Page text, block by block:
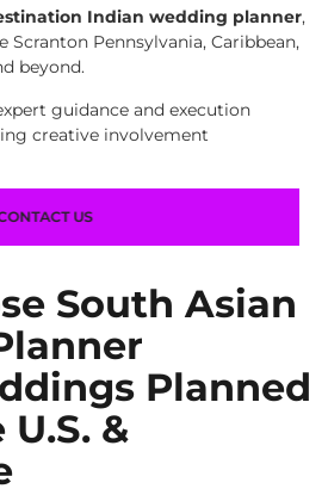
Indian wedding planner,
Scranton Pennsylvania, Caribbean,
beyond.
guidance and execution
creative involvement
CONTACT US
South Asian
Planned
&